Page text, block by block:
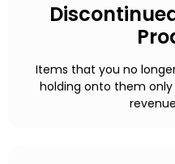
Items that you no
holding onto them